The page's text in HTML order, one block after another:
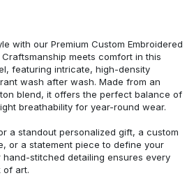
with our Premium Custom Embroidered
meets comfort in this
featuring intricate, high-density
wash after wash. Made from an
blend, it offers the perfect balance of
breathability for year-round wear.
a standout personalized gift, a custom
or a statement piece to define your
stitched detailing ensures every
of art.